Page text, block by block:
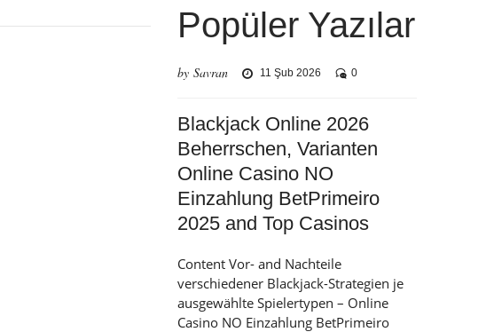
Popüler Yazılar
by Savran 11 Şub 2026 0
Blackjack Online 2026
Beherrschen, Varianten
Online Casino NO
Einzahlung BetPrimeiro
2025 and Top Casinos
Content Vor- and Nachteile
verschiedener Blackjack-Strategien je
ausgewählte Spielertypen – Online
Casino NO Einzahlung BetPrimeiro